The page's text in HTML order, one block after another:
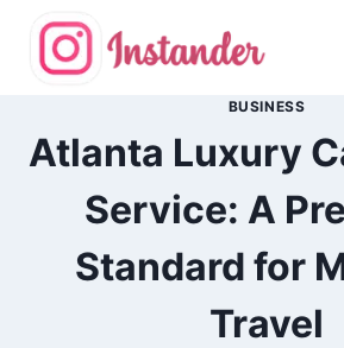
content
BUSINESS
Atlanta Luxury
Service: A
Standard for
Travel